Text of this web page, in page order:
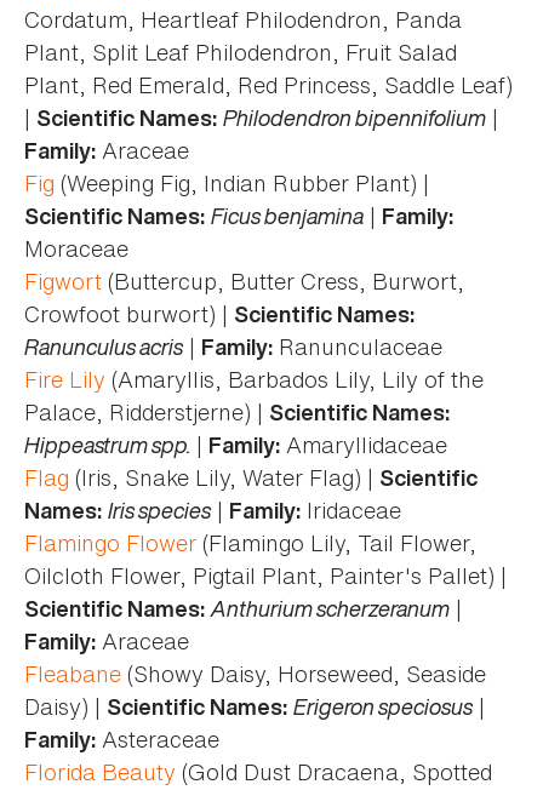
Cordatum, Heartleaf Philodendron, Panda
Plant, Split Leaf Philodendron, Fruit Salad
Plant, Red Emerald, Red Princess, Saddle Leaf)
| Scientific Names: Philodendron bipennifolium |
Family: Araceae
Fig (Weeping Fig, Indian Rubber Plant) |
Scientific Names: Ficus benjamina | Family:
Moraceae
Figwort (Buttercup, Butter Cress, Burwort,
Crowfoot burwort) | Scientific Names:
Ranunculus acris| Family: Ranunculaceae
Fire Lily (Amaryllis, Barbados Lily, Lily of the
Palace, Ridderstjerne) | Scientific Names:
Hippeastrum spp. | Family: Amaryllidaceae
Flag (Iris, Snake Lily, Water Flag) | Scientific
Names: Iris species| Family: Iridaceae
Flamingo Flower (Flamingo Lily, Tail Flower,
Oilcloth Flower, Pigtail Plant, Painter's Pallet) |
Scientific Names: Anthurium scherzeranum |
Family: Araceae
Fleabane (Showy Daisy, Horseweed, Seaside
Daisy) | Scientific Names: Erigeron speciosus|
Family: Asteraceae
Florida Beauty (Gold Dust Dracaena, Spotted